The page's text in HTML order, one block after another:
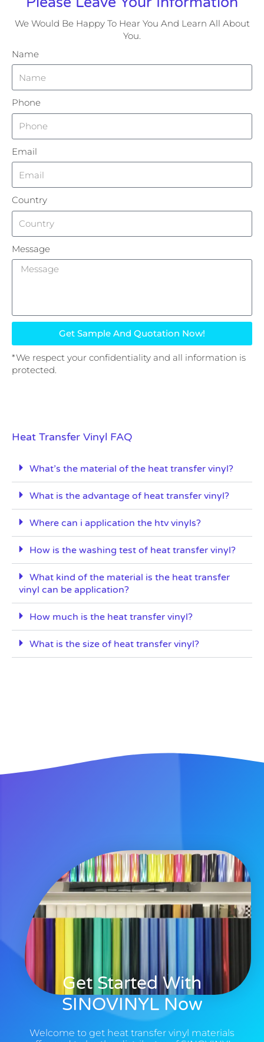
We Would Be Happy To Hear You And Learn All About
You.
Name
Phone
Email
Country
Message
Get Sample And Quotation Now!
*We respect your confidentiality and all information is
protected.
Heat Transfer Vinyl FAQ
What’s the material of the heat transfer vinyl?
What is the advantage of heat transfer vinyl?
Where can i application the htv vinyls?
How is the washing test of heat transfer vinyl?
What kind of the material is the heat transfer
vinyl can be application?
How much is the heat transfer vinyl?
What is the size of heat transfer vinyl?
Get Started With
SINOVINYL Now
Welcome to get heat transfer vinyl materials